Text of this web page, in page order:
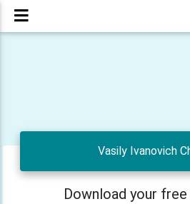
Vasily Ivanovich
Download your